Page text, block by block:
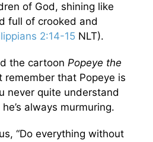
of God, shining like
full of crooked and
2:14-15 NLT).
the cartoon Popeye the
remember that Popeye is
never quite understand
always murmuring.
“Do everything without